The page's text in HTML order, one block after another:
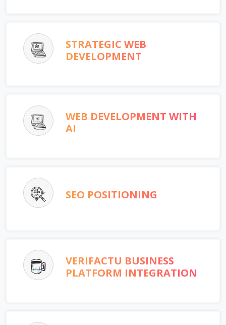
STRATEGIC WEB
DEVELOPMENT
WEB DEVELOPMENT WITH
AI
SEO POSITIONING
VERIFACTU BUSINESS
PLATFORM INTEGRATION